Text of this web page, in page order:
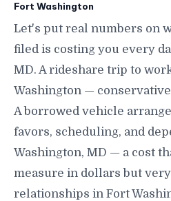
Fort Washington
Let's put real numbers on
filed is costing you every
MD. A rideshare trip to
Washington —
A borrowed vehicle
favors, scheduling, and
Washington, MD — a cost
measure in dollars but
relationships in Fort